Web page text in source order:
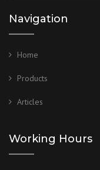
Navigation
Home
Products
Articles
Working Hours